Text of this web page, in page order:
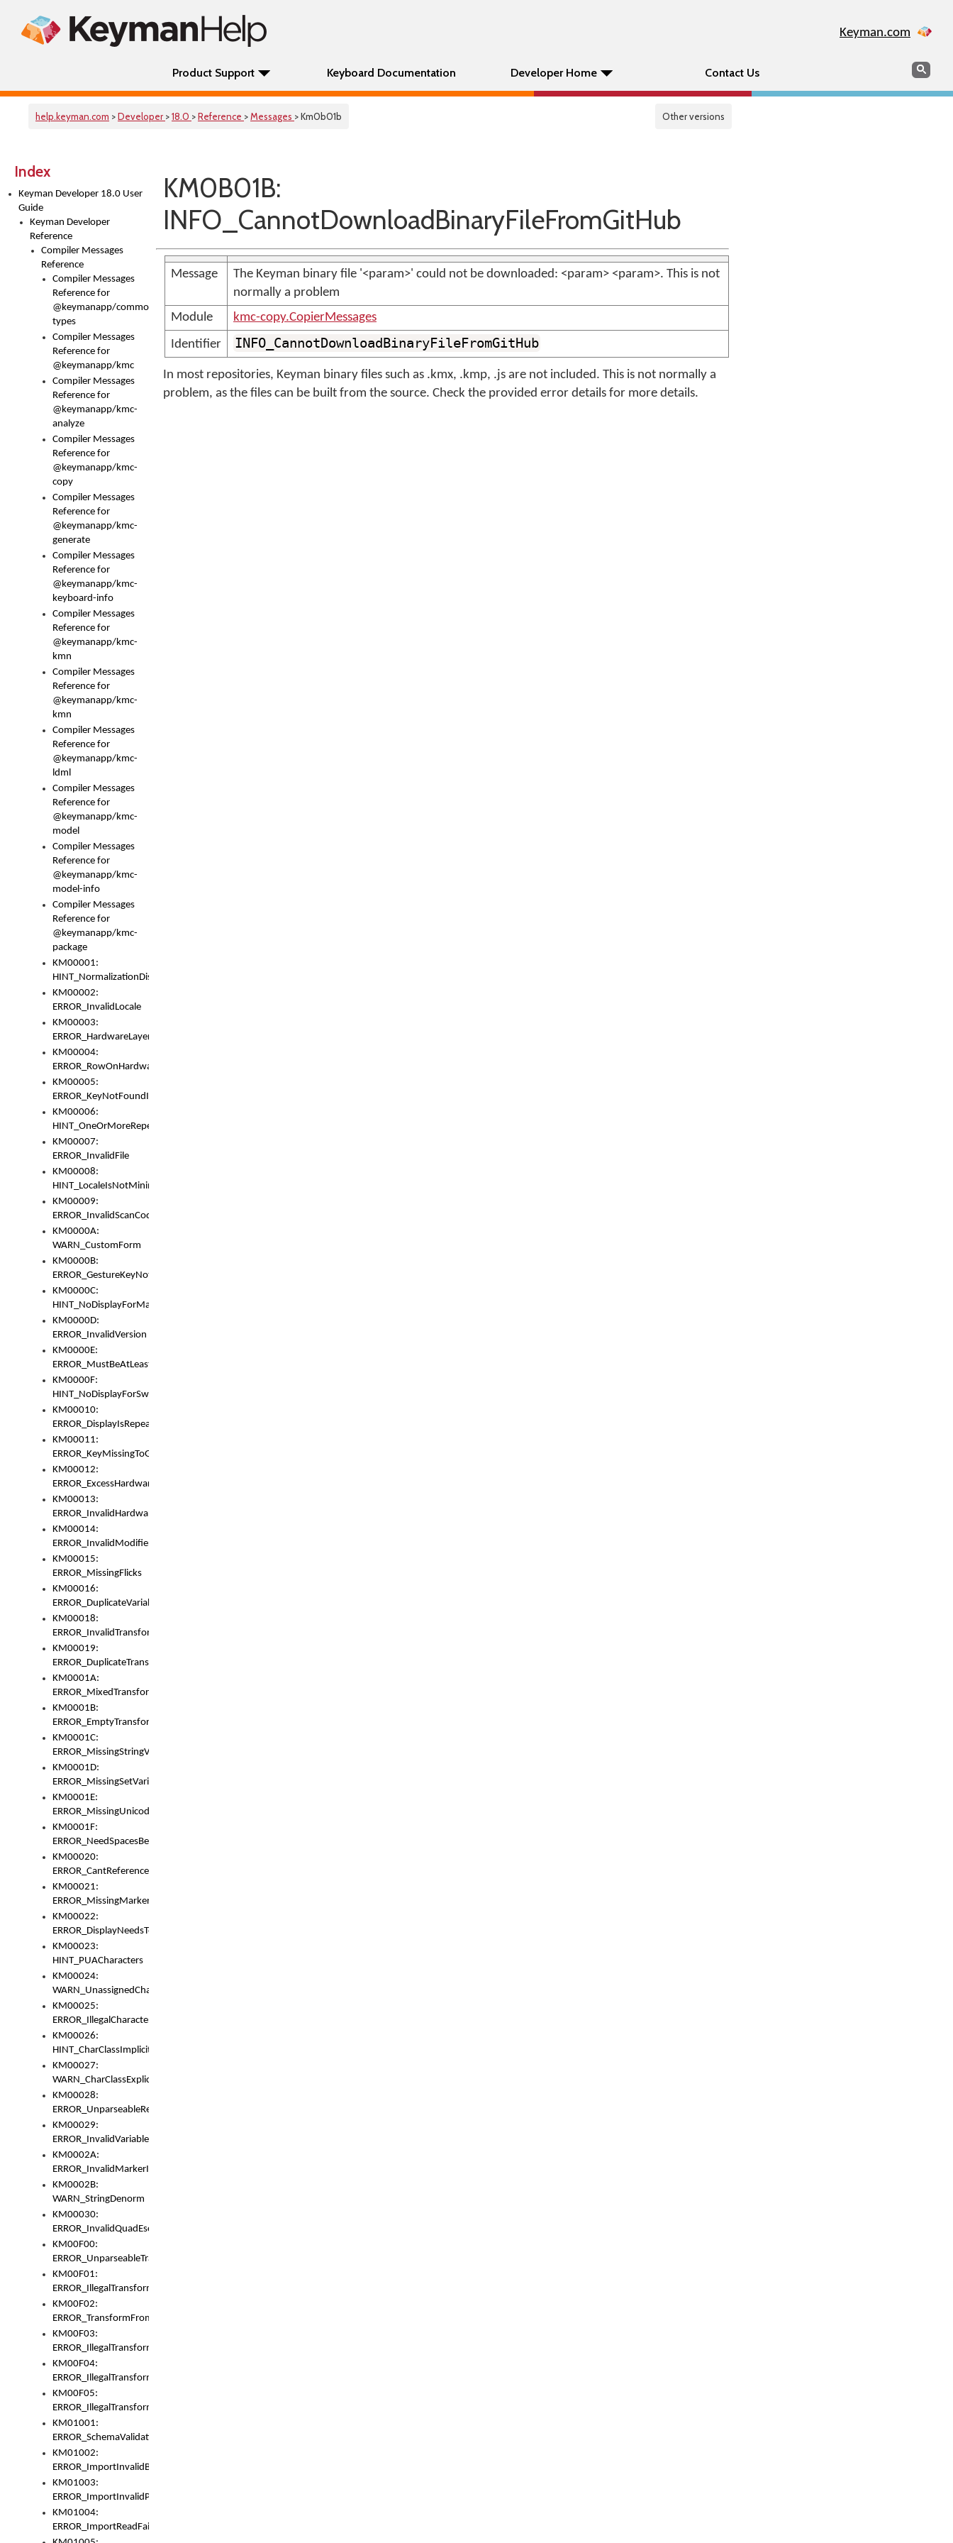
Keyman.com
Product Support Keyboard Documentation Developer Home Contact Us Search
help.keyman.com >Developer >18.0 >Reference >Messages > Km0b01b Other versions
Index
Keyman Developer 18.0 User
Guide
Keyman Developer
Reference
Compiler Messages
Reference
Compiler Messages
Reference for
@keymanapp/common-
types
Compiler Messages
Reference for
@keymanapp/kmc
Compiler Messages
Reference for
@keymanapp/kmc-
analyze
Compiler Messages
Reference for
@keymanapp/kmc-
copy
Compiler Messages
Reference for
@keymanapp/kmc-
generate
Compiler Messages
Reference for
@keymanapp/kmc-
keyboard-info
Compiler Messages
Reference for
@keymanapp/kmc-
kmn
Compiler Messages
Reference for
@keymanapp/kmc-
kmn
Compiler Messages
Reference for
@keymanapp/kmc-
ldml
Compiler Messages
Reference for
@keymanapp/kmc-
model
Compiler Messages
Reference for
@keymanapp/kmc-
model-info
Compiler Messages
Reference for
@keymanapp/kmc-
package
KM00001:
HINT_NormalizationDisabled
KM00002:
ERROR_InvalidLocale
KM00003:
ERROR_HardwareLayerHasTooManyRows
KM00004:
ERROR_RowOnHardwareLayerHasTooManyKeys
KM00005:
ERROR_KeyNotFoundInKeyBag
KM00006:
HINT_OneOrMoreRepeatedLocales
KM00007:
ERROR_InvalidFile
KM00008:
HINT_LocaleIsNotMinimalAndClean
KM00009:
ERROR_InvalidScanCode
KM0000A:
WARN_CustomForm
KM0000B:
ERROR_GestureKeyNotFoundInKeyBag
KM0000C:
HINT_NoDisplayForMarker
KM0000D:
ERROR_InvalidVersion
KM0000E:
ERROR_MustBeAtLeastOneLayerElement
KM0000F:
HINT_NoDisplayForSwitch
KM00010:
ERROR_DisplayIsRepeated
KM00011:
ERROR_KeyMissingToGapOrSwitch
KM00012:
ERROR_ExcessHardware
KM00013:
ERROR_InvalidHardware
KM00014:
ERROR_InvalidModifier
KM00015:
ERROR_MissingFlicks
KM00016:
ERROR_DuplicateVariable
KM00018:
ERROR_InvalidTransformsType
KM00019:
ERROR_DuplicateTransformsType
KM0001A:
ERROR_MixedTransformGroup
KM0001B:
ERROR_EmptyTransformGroup
KM0001C:
ERROR_MissingStringVariable
KM0001D:
ERROR_MissingSetVariable
KM0001E:
ERROR_MissingUnicodeSetVariable
KM0001F:
ERROR_NeedSpacesBetweenSetVariables
KM00020:
ERROR_CantReferenceSetFromUnicodeSet
KM00021:
ERROR_MissingMarkers
KM00022:
ERROR_DisplayNeedsToOrId
KM00023:
HINT_PUACharacters
KM00024:
WARN_UnassignedCharacters
KM00025:
ERROR_IllegalCharacters
KM00026:
HINT_CharClassImplicitDenorm
KM00027:
WARN_CharClassExplicitDenorm
KM00028:
ERROR_UnparseableReorderSet
KM00029:
ERROR_InvalidVariableIdentifier
KM0002A:
ERROR_InvalidMarkerIdentifier
KM0002B:
WARN_StringDenorm
KM00030:
ERROR_InvalidQuadEscape
KM00F00:
ERROR_UnparseableTransformFrom
KM00F01:
ERROR_IllegalTransformDollarsign
KM00F02:
ERROR_TransformFromMatchesNothing
KM00F03:
ERROR_IllegalTransformPlus
KM00F04:
ERROR_IllegalTransformAsterisk
KM00F05:
ERROR_IllegalTransformToUset
KM01001:
ERROR_SchemaValidationError
KM01002:
ERROR_ImportInvalidBase
KM01003:
ERROR_ImportInvalidPath
KM01004:
ERROR_ImportReadFail
KM0B01B:
INFO_CannotDownloadBinaryFileFromGitHub
Message
The Keyman binary file '<param>' could not be downloaded: <param> <param>. This is not
normally a problem
Module
kmc-copy.CopierMessages
Identifier
INFO_CannotDownloadBinaryFileFromGitHub
In most repositories, Keyman binary files such as .kmx, .kmp, .js are not included. This is not normally a
problem, as the files can be built from the source. Check the provided error details for more details.